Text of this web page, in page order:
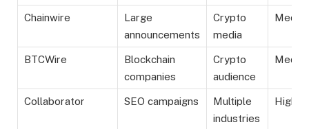
Chainwire
Large
announcements
Crypto
media
BTCWire
Blockchain
companies
Crypto
audience
Collaborator SEO campaigns
Multiple
industries
High